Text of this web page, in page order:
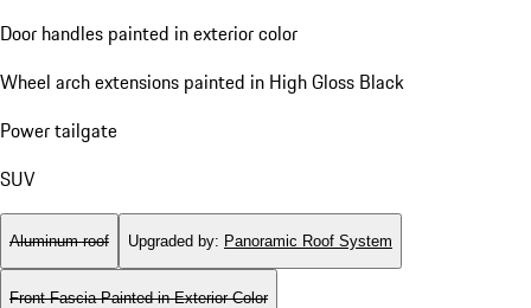
Door handles painted in exterior color
Wheel arch extensions painted in High Gloss Black
Power tailgate
SUV
Aluminum roof Upgraded by: Panoramic Roof System
Front Fascia Painted in Exterior Color